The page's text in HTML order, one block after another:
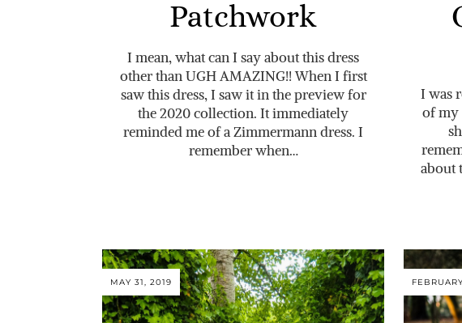
Patchwork
I mean, what can I say about this dress
other than UGH AMAZING!! When I first
saw this dress, I saw it in the preview for
the 2020 collection. It immediately
reminded me of a Zimmermann dress. I
remember when…
I was
of my
about
MAY 31, 2019